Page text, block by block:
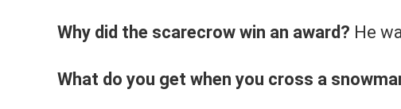
Why did the scarecrow win an award? He
What do you get when you cross a